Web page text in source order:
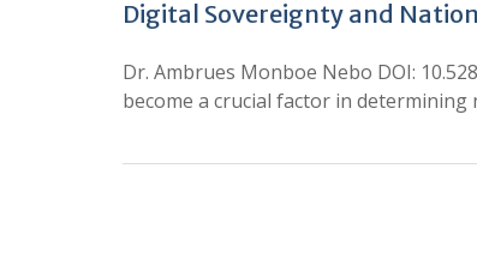
Digital Sovereignty and
Dr. Ambrues Monboe Nebo DOI:
become a crucial factor in